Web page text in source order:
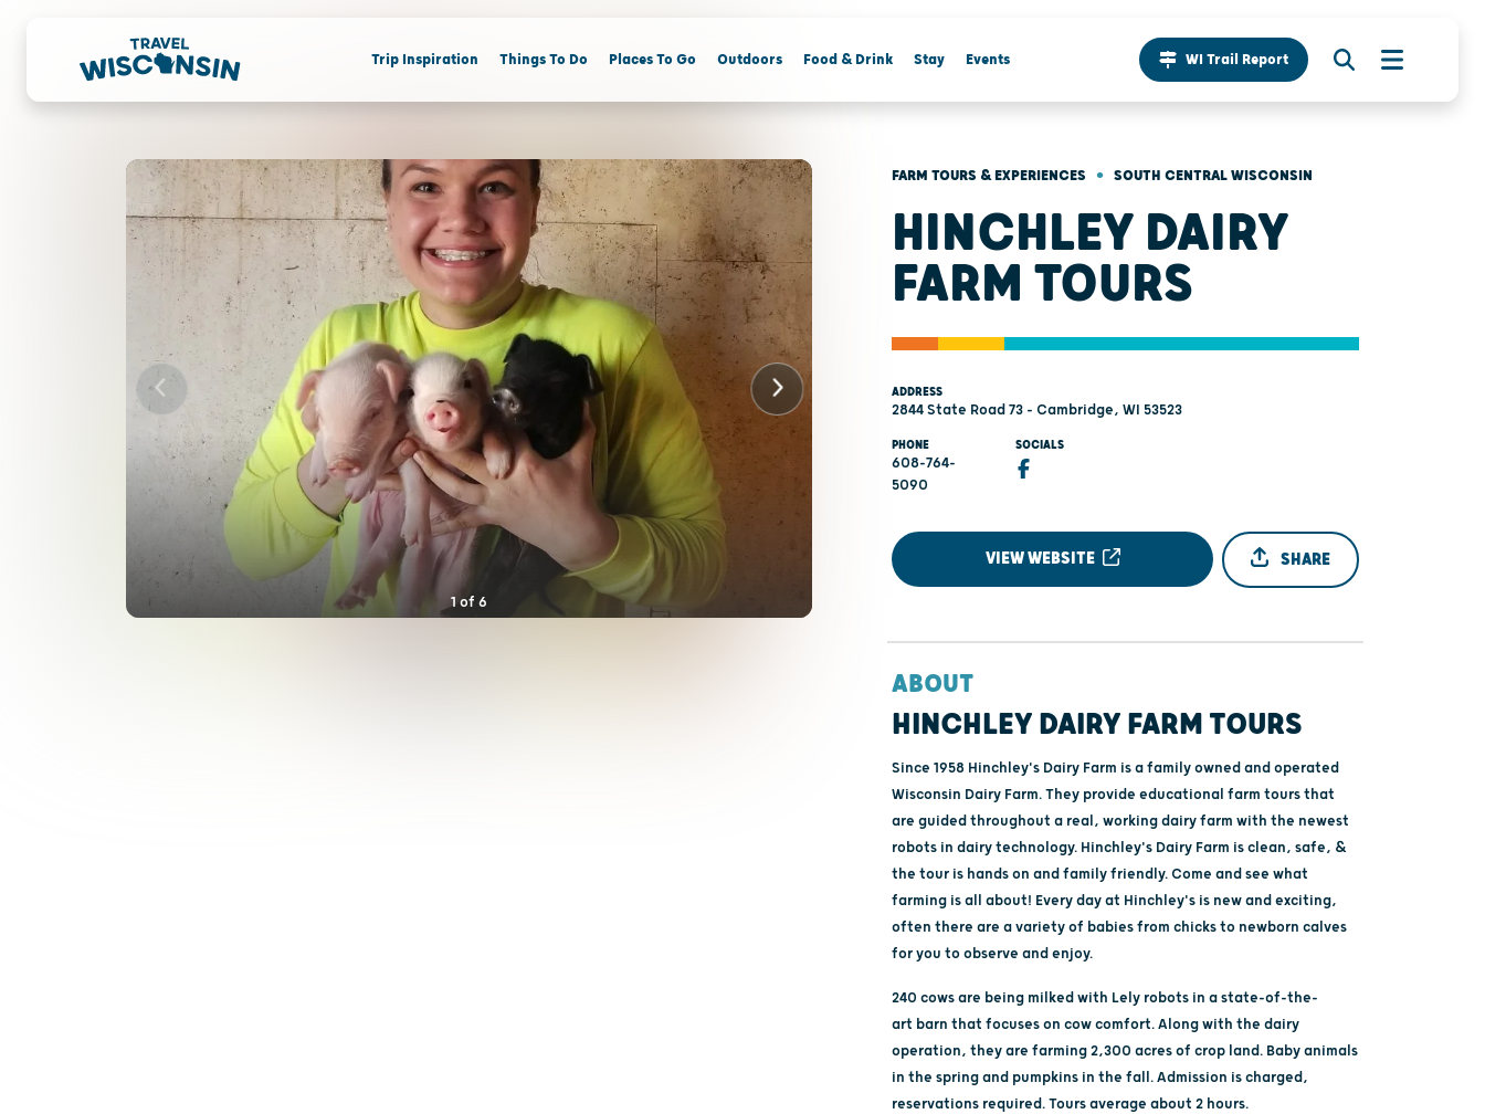
Trip Inspiration Things To Do Places To Go Outdoors Food & Drink Stay Events WI Trail Report
1of 6
FARM TOURS & EXPERIENCES • SOUTH CENTRAL WISCONSIN
HINCHLEY DAIRY
FARM TOURS
ADDRESS
2844 State Road 73 - Cambridge, WI 53523
PHONE
608-764-
5090
SOCIALS
VIEW WEBSITE SHARE
ABOUT
HINCHLEY DAIRY FARM TOURS
Since 1958 Hinchley's Dairy Farm is a family owned and operated
Wisconsin Dairy Farm. They provide educational farm tours that
are guided throughout a real, working dairy farm with the newest
robots in dairy technology. Hinchley's Dairy Farm is clean, safe, &
the tour is hands on and family friendly. Come and see what
farming is all about! Every day at Hinchley's is new and exciting,
often there are a variety of babies from chicks to newborn calves
for you to observe and enjoy.
240 cows are being milked with Lely robots in a state-of-the-
art barn that focuses on cow comfort. Along with the dairy
operation, they are farming 2,300 acres of crop land. Baby animals
in the spring and pumpkins in the fall. Admission is charged,
reservations required. Tours average about 2 hours.